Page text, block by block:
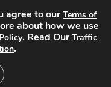
agree to ourTerms of
about how we use
. Read OurTraffic
.